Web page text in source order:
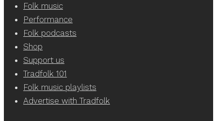
Folk music
Performance
Folk podcasts
Shop
Support us
Tradfolk 101
Folk music playlists
Advertise with Tradfolk